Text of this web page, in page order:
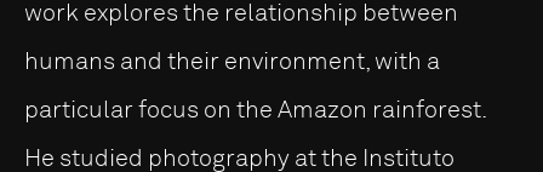
work explores the relationship between
humans and their environment, with a
particular focus on the Amazon rainforest.
He studied photography at the Instituto